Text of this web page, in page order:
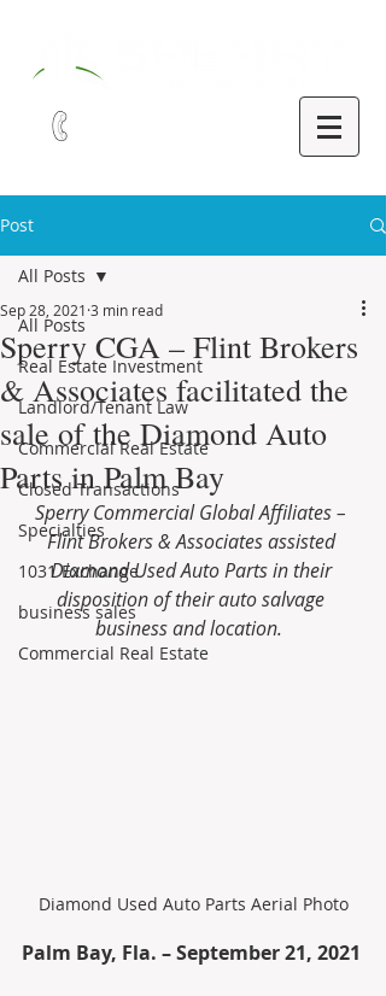
Post
All Posts
Real Estate Investment
Landlord/Tenant Law
Commercial Real Estate
Closed Transactions
Specialties
1031 Exchange
business sales
Commercial Real Estate
All Posts
Sperry CGA – Flint Brokers
& Associates facilitated the
sale of the Diamond Auto
Parts in Palm Bay
Sep 28, 2021 3 min read
Sperry Commercial Global Affiliates –
Flint Brokers & Associates assisted
Diamond Used Auto Parts in their
disposition of their auto salvage
business and location.
Diamond Used Auto Parts Aerial Photo
Palm Bay, Fla. – September 21, 2021